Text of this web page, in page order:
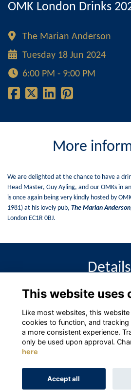
OMK London Drinks
The Marian Anderson
Tuesday 18 Jun 2024
6:00 PM - 9:00 PM
More
We are delighted at the chance to have a
Head Master, Guy Ayling, and our OMKs in
is once again being very kindly hosted by
1981) at his lovely pub, The Marian Anderson
London EC1R 0BJ.
Details
18 Jun 2024 6:00
This website uses
Like most websites, this website
cookies to function, and
a more consistent experience.
only be used upon approval.
here
Accept all